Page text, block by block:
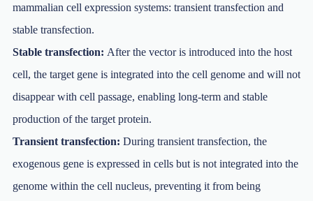
mammalian cell expression systems: transient transfection and
stable transfection.
Stable transfection: After the vector is introduced into the host
cell, the target gene is integrated into the cell genome and will not
disappear with cell passage, enabling long-term and stable
production of the target protein.
Transient transfection: During transient transfection, the
exogenous gene is expressed in cells but is not integrated into the
genome within the cell nucleus, preventing it from being